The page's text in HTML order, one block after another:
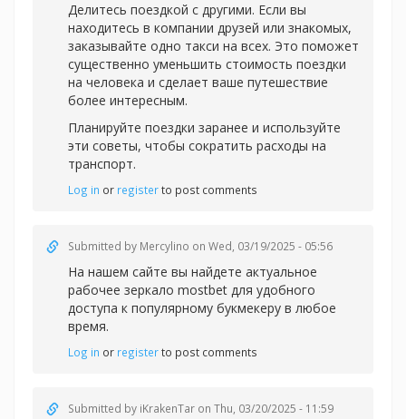
Делитесь поездкой с другими. Если вы
находитесь в компании друзей или знакомых,
заказывайте одно такси на всех. Это поможет
существенно уменьшить стоимость поездки
на человека и сделает ваше путешествие
более интересным.
Планируйте поездки заранее и используйте
эти советы, чтобы сократить расходы на
транспорт.
Log in or registerto post comments
Submitted by Mercylino on Wed, 03/19/2025 - 05:56
На нашем сайте вы найдете актуальное
рабочее зеркало mostbet для удобного
доступа к популярному букмекеру в любое
время.
Log in or registerto post comments
Submitted by iKrakenTar on Thu, 03/20/2025 - 11:59